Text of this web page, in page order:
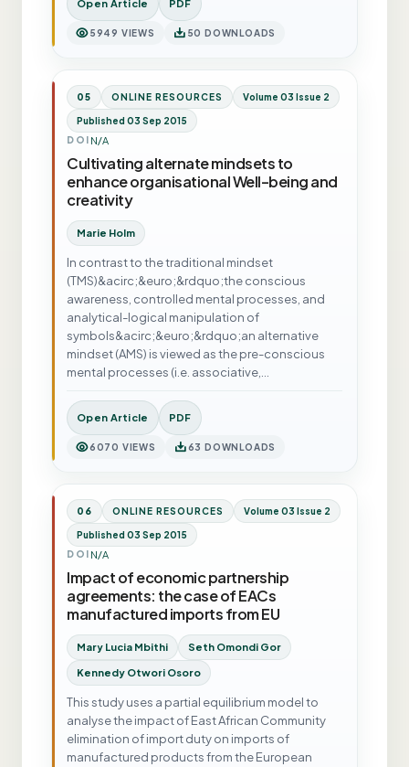
Open Article PDF
5949 VIEWS 50 DOWNLOADS
05 ONLINE RESOURCES Volume 03 Issue 2
Published 03 Sep 2015
DOI N/A
Cultivating alternate mindsets to
enhance organisational Well-being and
creativity
Marie Holm
In contrast to the traditional mindset
(TMS)&acirc;&euro;&rdquo;the conscious
awareness, controlled mental processes, and
analytical-logical manipulation of
symbols&acirc;&euro;&rdquo;an alternative
mindset (AMS) is viewed as the pre-conscious
mental processes (i.e. associative,…
Open Article PDF
6070 VIEWS 63 DOWNLOADS
06 ONLINE RESOURCES Volume 03 Issue 2
Published 03 Sep 2015
DOI N/A
Impact of economic partnership
agreements: the case of EACs
manufactured imports from EU
Mary Lucia Mbithi Seth Omondi Gor
Kennedy Otwori Osoro
This study uses a partial equilibrium model to
analyse the impact of East African Community
elimination of import duty on imports of
manufactured products from the European